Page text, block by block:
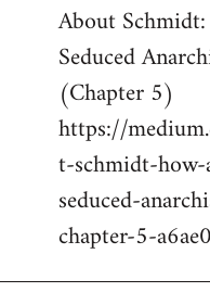
to
Welcome
by
libcom.org
About
Seduced
(Chapter 5)
https://
t-schmidt-
seduced-
chapter-5-